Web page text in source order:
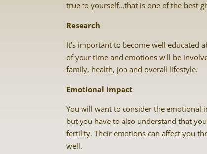
true to yourself…that is one of the best
Research
It’s important to become well-educated
of your time and emotions will be
family, health, job and overall lifestyle.
Emotional impact
You will want to consider the emotional
but you have to also understand that
fertility. Their emotions can affect you
well.